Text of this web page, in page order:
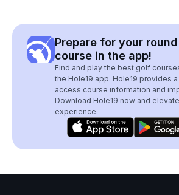
Prepare for your
course in the app!
Find and play the best golf
the Hole19 app. Hole19 provides
access course information and
Download Hole19 now and
experience.